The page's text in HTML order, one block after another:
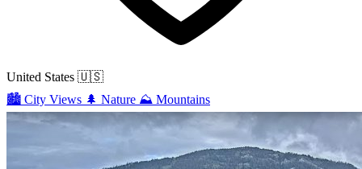
United States 🇺🇸
🏙️ City Views 🌲 Nature ⛰️ Mountains